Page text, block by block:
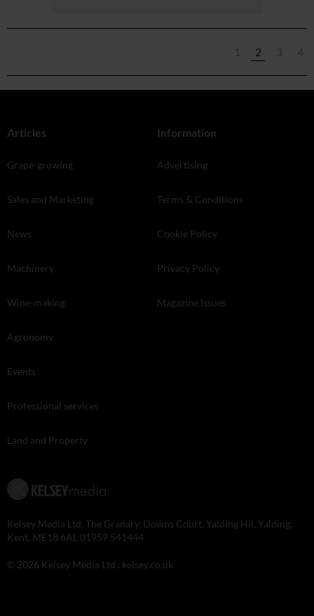
1 2 3 4
Articles
Grape-growing
Sales and Marketing
News
Machinery
Wine-making
Agronomy
Events
Professional services
Land and Property
Information
Advertising
Terms & Conditions
Cookie Policy
Privacy Policy
Magazine Issues
Kelsey Media Ltd, The Granary, Downs Court, Yalding Hil, Yalding,
Kent, ME18 6AL 01959 541444
© 2026 Kelsey Media Ltd . kelsey.co.uk